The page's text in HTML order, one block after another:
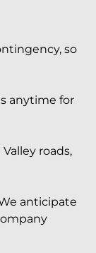
so
anytime for
roads,
anticipate